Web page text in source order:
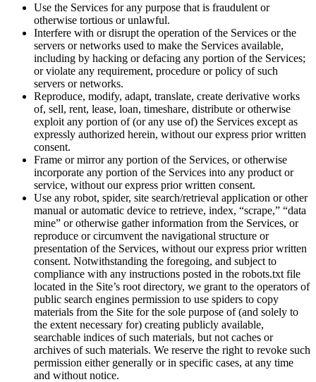
Use the Services for any purpose that is fraudulent or
otherwise tortious or unlawful.
Interfere with or disrupt the operation of the Services or the
servers or networks used to make the Services available,
including by hacking or defacing any portion of the Services;
or violate any requirement, procedure or policy of such
servers or networks.
Reproduce, modify, adapt, translate, create derivative works
of, sell, rent, lease, loan, timeshare, distribute or otherwise
exploit any portion of (or any use of) the Services except as
expressly authorized herein, without our express prior written
consent.
Frame or mirror any portion of the Services, or otherwise
incorporate any portion of the Services into any product or
service, without our express prior written consent.
Use any robot, spider, site search/retrieval application or other
manual or automatic device to retrieve, index, “scrape,” “data
mine” or otherwise gather information from the Services, or
reproduce or circumvent the navigational structure or
presentation of the Services, without our express prior written
consent. Notwithstanding the foregoing, and subject to
compliance with any instructions posted in the robots.txt file
located in the Site’s root directory, we grant to the operators of
public search engines permission to use spiders to copy
materials from the Site for the sole purpose of (and solely to
the extent necessary for) creating publicly available,
searchable indices of such materials, but not caches or
archives of such materials. We reserve the right to revoke such
permission either generally or in specific cases, at any time
and without notice.